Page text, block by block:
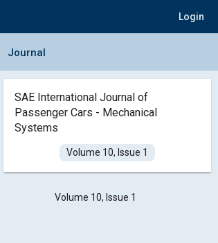
Login
Collapse Journal Panel
Journal
SAE International Journal of
Passenger Cars - Mechanical
Systems
Volume 10, Issue 1
Volume 10, Issue 1